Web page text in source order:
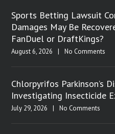
Sports Betting Lawsuit
Damages May Be
FanDuel or DraftKings?
August 6, 2026 | No Comments
Chlorpyrifos Parkinson’s
Investigating Insecticide
July 29, 2026 | No Comments